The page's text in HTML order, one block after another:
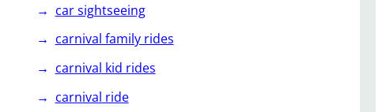
car sightseeing
carnival family rides
carnival kid rides
carnival ride